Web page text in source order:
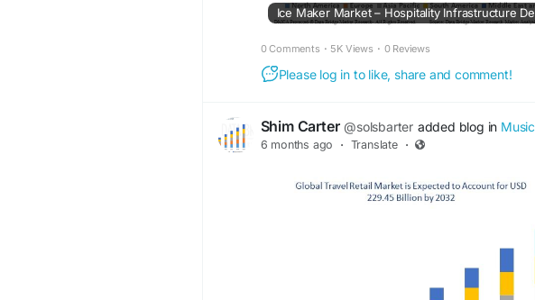
0 Comments · 5K Views · 0 Reviews
Please log in to like, share and comment!
Shim Carter @solsbarter added blog in Music
6 months ago · Translate ·